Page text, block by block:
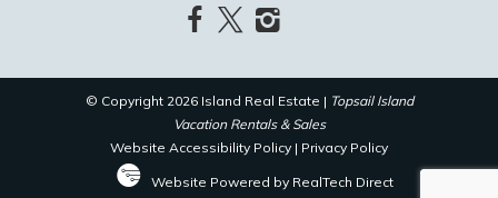
© Copyright 2026 Island Real Estate | Topsail Island
Vacation Rentals & Sales
Website Accessibility Policy | Privacy Policy
Website Powered by RealTech Direct